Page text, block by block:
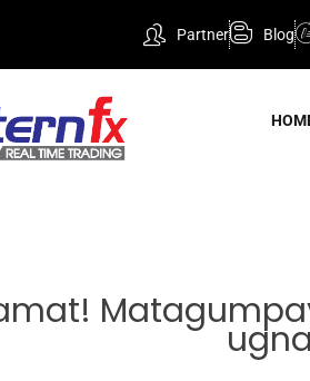
Partner Blog